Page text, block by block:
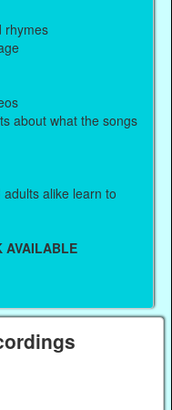
rhymes
about what the songs
alike learn to
AVAILABLE